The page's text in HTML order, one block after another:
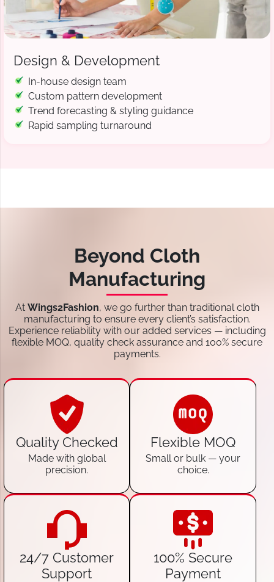
Design & Development
In-house design team
Custom pattern development
Trend forecasting & styling guidance
Rapid sampling turnaround
Beyond Cloth
Manufacturing
At Wings2Fashion, we go further than traditional cloth
manufacturing to ensure every client’s satisfaction.
Experience reliability with our added services — including
flexible MOQ, quality check assurance and 100% secure
payments.
Quality Checked
Made with global
precision.
Flexible MOQ
Small or bulk — your
choice.
24/7 Customer
Support
100% Secure
Payment